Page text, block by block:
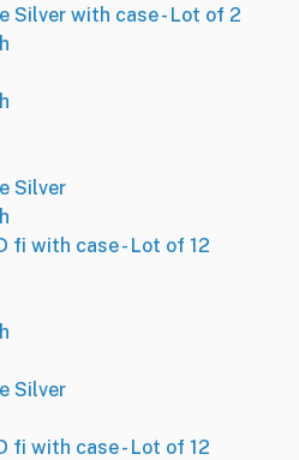
Silver with case - Lot of 2
Silver
fi with case - Lot of 12
Silver
fi with case - Lot of 12